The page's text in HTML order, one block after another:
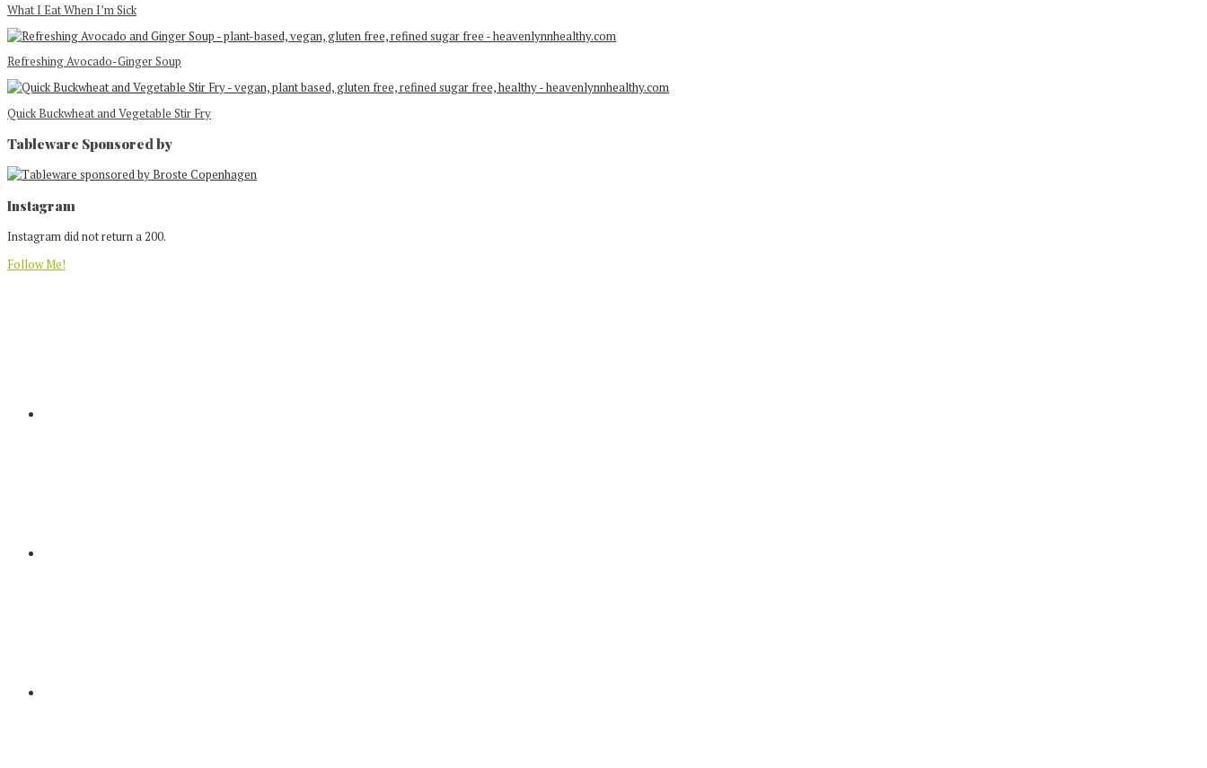
What I Eat When I’m Sick
Refreshing Avocado-Ginger Soup
Quick Buckwheat and Vegetable Stir Fry
Tableware Sponsored by
Footer
Instagram
Instagram did not return a 200.
Follow Me!